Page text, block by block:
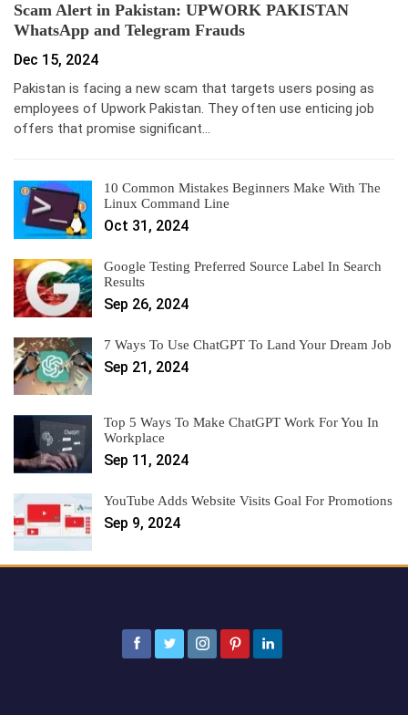
Scam Alert in Pakistan: UPWORK PAKISTAN
WhatsApp and Telegram Frauds
Dec 15, 2024
Pakistan is facing a new scam that targets users posing as
employees of Upwork Pakistan. They often use enticing job
offers that promise significant…
10 Common Mistakes Beginners Make With The
Linux Command Line
Oct 31, 2024
Google Testing Preferred Source Label In Search
Results
Sep 26, 2024
7 Ways To Use ChatGPT To Land Your Dream Job
Sep 21, 2024
Top 5 Ways To Make ChatGPT Work For You In
Workplace
Sep 11, 2024
YouTube Adds Website Visits Goal For Promotions
Sep 9, 2024